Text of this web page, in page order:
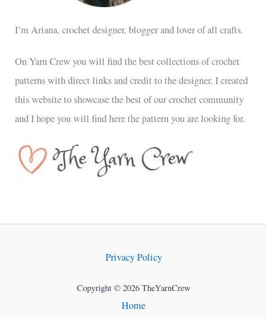
I’m Ariana, crochet designer, blogger and lover of all crafts.
On Yarn Crew you will find the best collections of crochet
patterns with direct links and credit to the designer. I created
this website to showcase the best of our crochet community
and I hope you will find here the pattern you are looking for.
Privacy Policy
Copyright © 2026 TheYarnCrew
Home